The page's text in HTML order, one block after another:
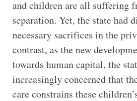
and children are all suffering
separation. Yet, the state had
necessary sacrifices in the
contrast, as the new
towards human capital, the
increasingly concerned that
care constrains these